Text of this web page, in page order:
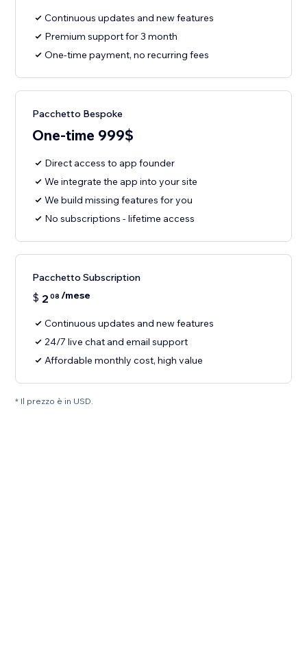
Continuous updates and new features
Premium support for 3 month
One-time payment, no recurring fees
Pacchetto Bespoke
One-time 999$
Direct access to app founder
We integrate the app into your site
We build missing features for you
No subscriptions - lifetime access
Pacchetto Subscription
$ 2 08 /mese
Continuous updates and new features
24/7 live chat and email support
Affordable monthly cost, high value
* Il prezzo è in USD.